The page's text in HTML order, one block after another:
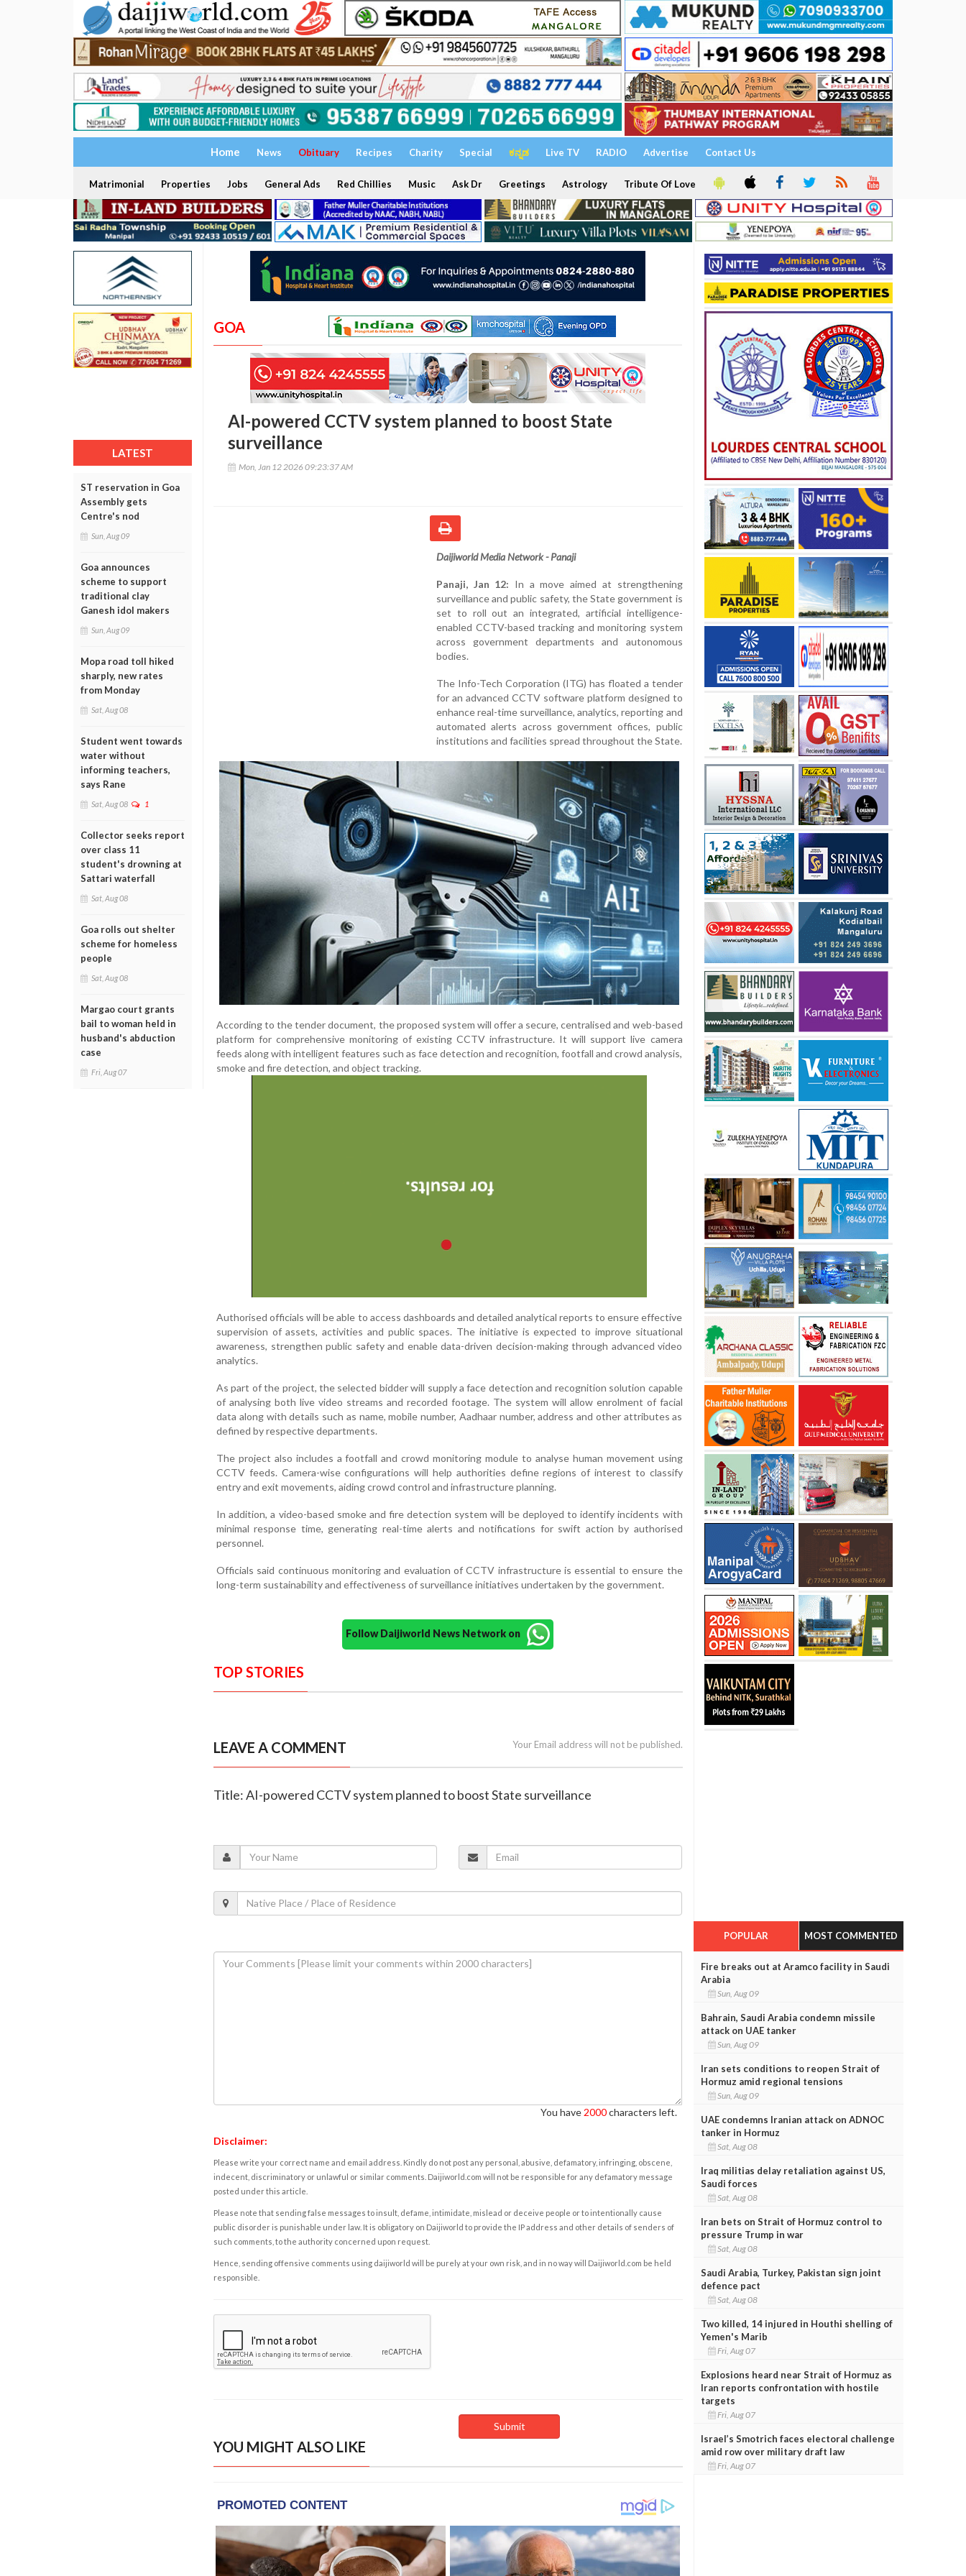
Home News Obituary Recipes Charity Special ಕನ್ನಡ Live TV RADIO Advertise Contact Us
Matrimonial Properties Jobs General Ads Red Chillies Music Ask Dr Greetings Astrology Tribute Of Love
LATEST
ST reservation in Goa
Assembly gets
Centre's nod
Sun, Aug 09
Goa announces
scheme to support
traditional clay
Ganesh idol makers
Sun, Aug 09
Mopa road toll hiked
sharply, new rates
from Monday
Sat, Aug 08
Student went towards
water without
informing teachers,
says Rane
Sat, Aug 08 1
Collector seeks report
over class 11
student's drowning at
Sattari waterfall
Sat, Aug 08
Goa rolls out shelter
scheme for homeless
people
Sat, Aug 08
Margao court grants
bail to woman held in
husband's abduction
case
Fri, Aug 07
GOA
AI-powered CCTV system planned to boost State
surveillance
Mon, Jan 12 2026 09:23:37 AM
Daijiworld Media Network - Panaji
Panaji, Jan 12: In a move aimed at strengthening
surveillance and public safety, the State government is
set to roll out an integrated, artificial intelligence-
enabled CCTV-based tracking and monitoring system
across government departments and autonomous
bodies.
The Info-Tech Corporation (ITG) has floated a tender
for an advanced CCTV software platform designed to
enhance real-time surveillance, analytics, reporting and
automated alerts across government offices, public
institutions and facilities spread throughout the State.
According to the tender document, the proposed system will offer a secure, centralised and web-based
platform for comprehensive monitoring of existing CCTV infrastructure. It will support live camera
feeds along with intelligent features such as face detection and recognition, footfall and crowd analysis,
smoke and fire detection, and object tracking.
Authorised officials will be able to access dashboards and detailed analytical reports to ensure effective
supervision of assets, activities and public spaces. The initiative is expected to improve situational
awareness, strengthen public safety and enable data-driven decision-making through advanced video
analytics.
As part of the project, the selected bidder will supply a face detection and recognition solution capable
of analysing both live video streams and recorded footage. The system will allow enrolment of facial
data along with details such as name, mobile number, Aadhaar number, address and other attributes as
defined by respective departments.
The project also includes a footfall and crowd monitoring module to analyse human movement using
CCTV feeds. Camera-wise configurations will help authorities define regions of interest to classify
entry and exit movements, aiding crowd control and infrastructure planning.
In addition, a video-based smoke and fire detection system will be deployed to identify incidents with
minimal response time, generating real-time alerts and notifications for swift action by authorised
personnel.
Officials said continuous monitoring and evaluation of CCTV infrastructure is essential to ensure the
long-term sustainability and effectiveness of surveillance initiatives undertaken by the government.
Follow Daijiworld News Network on
TOP STORIES
LEAVE A COMMENT Your Email address will not be published.
Title: AI-powered CCTV system planned to boost State surveillance
You have 2000characters left.
Disclaimer:
Please write your correct name and email address. Kindly do not post any personal, abusive, defamatory, infringing, obscene,
indecent, discriminatory or unlawful or similar comments. Daijiworld.com will not be responsible for any defamatory message
posted under this article.
Please note that sending false messages to insult, defame, intimidate, mislead or deceive people or to intentionally cause
public disorder is punishable under law. It is obligatory on Daijiworld to provide the IP address and other details of senders of
such comments, to the authority concerned upon request.
Hence, sending offensive comments using daijiworld will be purely at your own risk, and in no way will Daijiworld.com be held
responsible.
YOU MIGHT ALSO LIKE
POPULAR MOST COMMENTED
Fire breaks out at Aramco facility in Saudi
Arabia
Sun, Aug 09
Bahrain, Saudi Arabia condemn missile
attack on UAE tanker
Sun, Aug 09
Iran sets conditions to reopen Strait of
Hormuz amid regional tensions
Sun, Aug 09
UAE condemns Iranian attack on ADNOC
tanker in Hormuz
Sat, Aug 08
Iraq militias delay retaliation against US,
Saudi forces
Sat, Aug 08
Iran bets on Strait of Hormuz control to
pressure Trump in war
Sat, Aug 08
Saudi Arabia, Turkey, Pakistan sign joint
defence pact
Sat, Aug 08
Two killed, 14 injured in Houthi shelling of
Yemen's Marib
Fri, Aug 07
Explosions heard near Strait of Hormuz as
Iran reports confrontation with hostile
targets
Fri, Aug 07
Israel’s Smotrich faces electoral challenge
amid row over military draft law
Fri, Aug 07